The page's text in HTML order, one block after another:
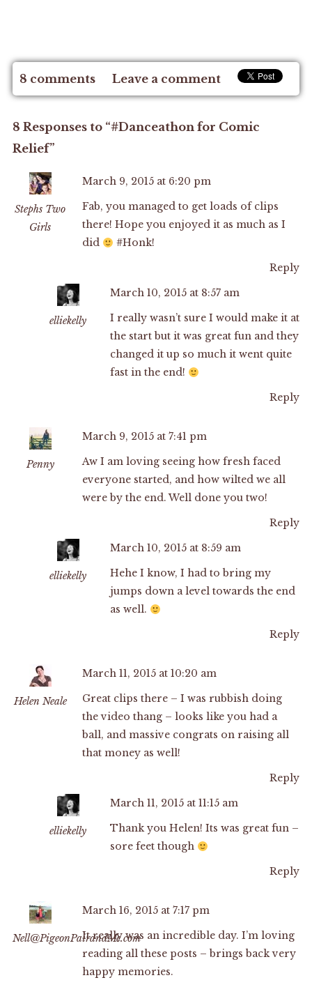
8 comments Leave a comment
8 Responses to “#Danceathon for Comic
Relief”
Stephs Two
Girls
March 9, 2015 at 6:20 pm
Fab, you managed to get loads of clips
there! Hope you enjoyed it as much as I
did
#Honk!
Reply
elliekelly
March 10, 2015 at 8:57 am
I really wasn’t sure I would make it at
the start but it was great fun and they
changed it up so much it went quite
fast in the end!
Reply
Penny
March 9, 2015 at 7:41 pm
Aw I am loving seeing how fresh faced
everyone started, and how wilted we all
were by the end. Well done you two!
Reply
elliekelly
March 10, 2015 at 8:59 am
Hehe I know, I had to bring my
jumps down a level towards the end
as well.
Reply
Helen Neale
March 11, 2015 at 10:20 am
Great clips there – I was rubbish doing
the video thang – looks like you had a
ball, and massive congrats on raising all
that money as well!
Reply
elliekelly
March 11, 2015 at 11:15 am
Thank you Helen! Its was great fun –
sore feet though
Reply
Nell@PigeonPairandMe.com
March 16, 2015 at 7:17 pm
It really was an incredible day. I’m loving
reading all these posts – brings back very
happy memories.